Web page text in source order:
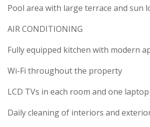
Pool area with large terrace and sun
AIR CONDITIONING
Fully equipped kitchen with modern
Wi-Fi throughout the property
LCD TVs in each room and one laptop
Daily cleaning of interiors and